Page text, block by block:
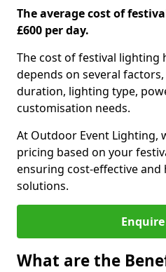
The average cost of
£600 per day.
The cost of festival lighting
depends on several
duration, lighting type,
customisation needs.
At Outdoor Event Lighting,
pricing based on your
ensuring cost-effective
solutions.
What are the